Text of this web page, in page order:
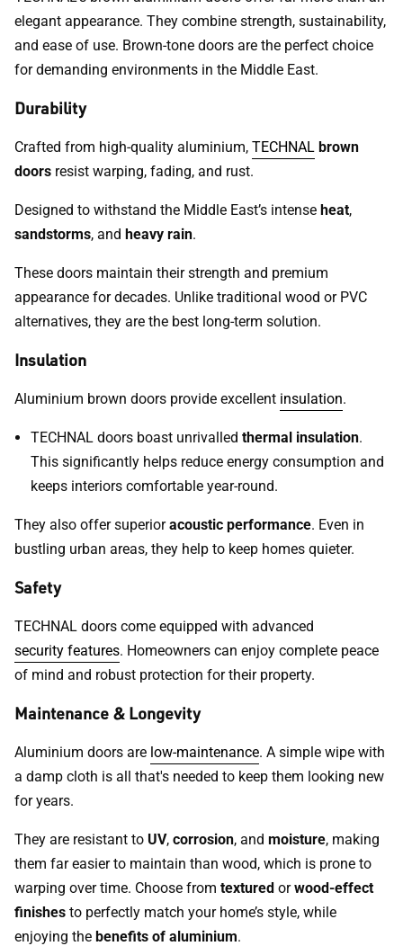
elegant appearance. They combine strength, sustainability,
and ease of use. Brown-tone doors are the perfect choice
for demanding environments in the Middle East.
Durability
Crafted from high-quality aluminium, TECHNAL brown
doors resist warping, fading, and rust.
Designed to withstand the Middle East’s intense heat,
sandstorms, and heavy rain.
These doors maintain their strength and premium
appearance for decades. Unlike traditional wood or PVC
alternatives, they are the best long-term solution.
Insulation
Aluminium brown doors provide excellent insulation.
TECHNAL doors boast unrivalled thermal insulation.
This significantly helps reduce energy consumption and
keeps interiors comfortable year-round.
They also offer superioracoustic performance. Even in
bustling urban areas, they help to keep homes quieter.
Safety
TECHNAL doors come equipped with advanced
security features. Homeowners can enjoy complete peace
of mind and robust protection for their property.
Maintenance & Longevity
Aluminium doors are low-maintenance. A simple wipe with
a damp cloth is all that's needed to keep them looking new
for years.
They are resistant to UV, corrosion, and moisture, making
them far easier to maintain than wood, which is prone to
warping over time. Choose from textured orwood-effect
finishes to perfectly match your home’s style, while
enjoying the benefits of aluminium.